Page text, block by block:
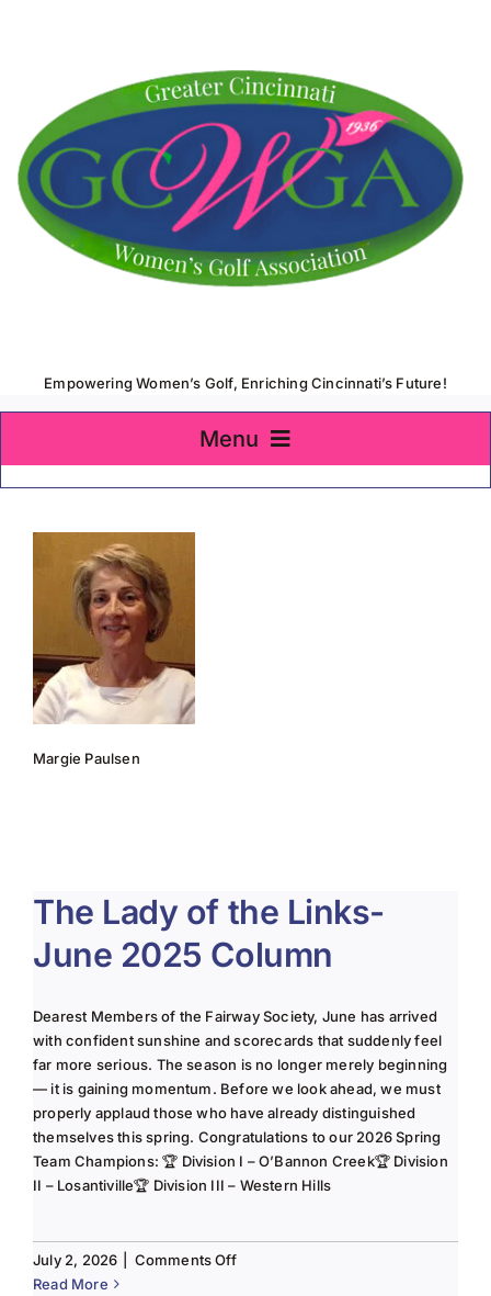
Empowering Women’s Golf, Enriching Cincinnati’s Future!
Menu
Home
About Us
Membership
Team Play 2026
Scholarship Foundation
Margie Paulsen
The Lady of the Links-
June 2025 Column
Dearest Members of the Fairway Society, June has arrived
with confident sunshine and scorecards that suddenly feel
far more serious. The season is no longer merely beginning
— it is gaining momentum. Before we look ahead, we must
properly applaud those who have already distinguished
themselves this spring. Congratulations to our 2026 Spring
Team Champions: 🏆 Division I – O’Bannon Creek🏆 Division
II – Losantiville🏆 Division III – Western Hills
July 2, 2026 Comments Offon
Read More